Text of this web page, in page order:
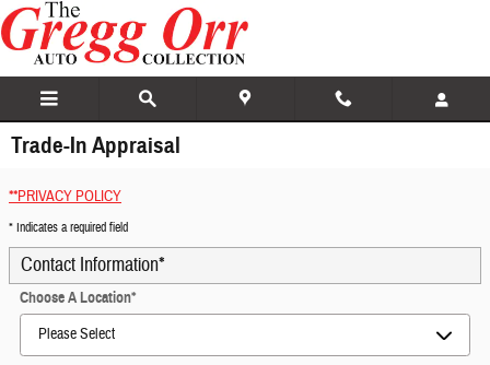
Skip to main content
Trade-In Appraisal
**PRIVACY POLICY
* Indicates a required field
Contact Information*
Choose A Location*